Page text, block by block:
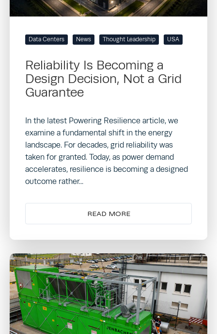
Data Centers News Thought Leadership USA
Reliability Is Becoming a
Design Decision, Not a Grid
Guarantee
In the latest Powering Resilience article, we
examine a fundamental shift in the energy
landscape. For decades, grid reliability was
taken for granted. Today, as power demand
accelerates, resilience is becoming a designed
outcome rather...
READ MORE